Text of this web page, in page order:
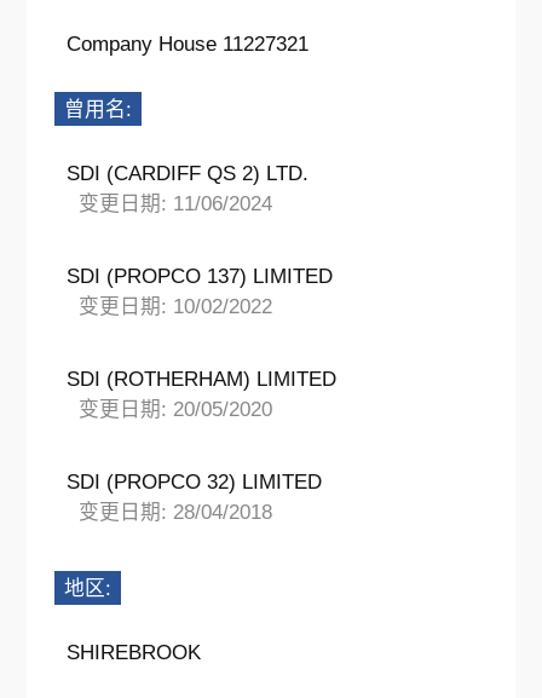
Company House 11227321
曾用名:
SDI (CARDIFF QS 2) LTD.
变更日期: 11/06/2024
SDI (PROPCO 137) LIMITED
变更日期: 10/02/2022
SDI (ROTHERHAM) LIMITED
变更日期: 20/05/2020
SDI (PROPCO 32) LIMITED
变更日期: 28/04/2018
地区:
SHIREBROOK